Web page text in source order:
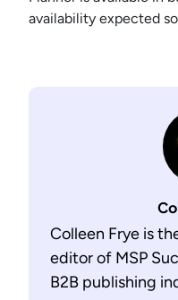
availability expected
Colleen Frye is
editor of MSP
B2B publishing